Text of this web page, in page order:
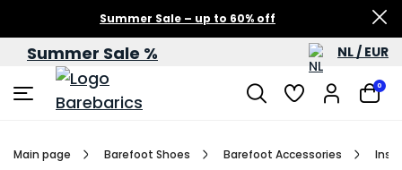
Summer Sale – up to 60% off
Summer Sale % NL / EUR
0
Main page Barefoot Shoes Barefoot Accessories